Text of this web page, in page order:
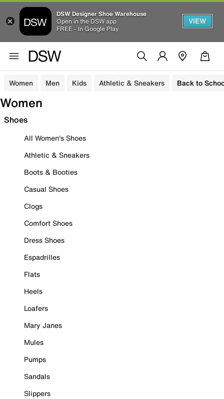
DSW Designer Shoe Warehouse
Open in the DSW app
FREE - In Google Play
VIEW
Women Men Kids Athletic & Sneakers Back to
Women
Shoes
All Women's Shoes
Athletic & Sneakers
Boots & Booties
Casual Shoes
Clogs
Comfort Shoes
Dress Shoes
Espadrilles
Flats
Heels
Loafers
Mary Janes
Mules
Pumps
Sandals
Slippers